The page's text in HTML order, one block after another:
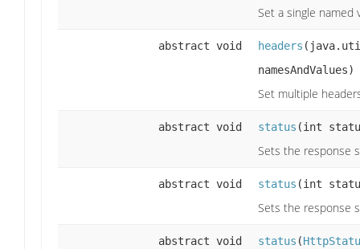
Set a single named
abstract void headers
namesAndValues)
Set multiple
abstract void status (int
Sets the response
abstract void status (int
Sets the response
abstract void status (